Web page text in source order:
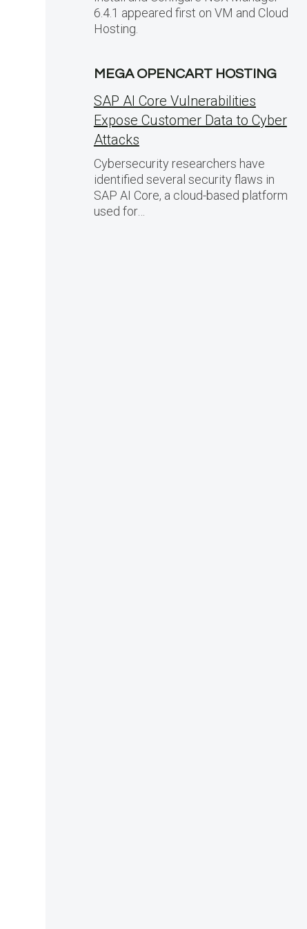
6.4.1 appeared first on VM and Cloud
Hosting.
MEGA OPENCART HOSTING
SAP AI Core Vulnerabilities
Expose Customer Data to Cyber
Attacks
Cybersecurity researchers have
identified several security flaws in
SAP AI Core, a cloud-based platform
used for…